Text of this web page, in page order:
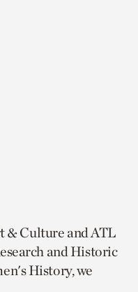
& Culture and ATL
and Historic
History, we